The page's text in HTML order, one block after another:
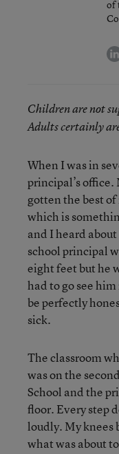
of
Children are not
Adults certainly
When I was in
principal’s
gotten the best
which is
and I heard
school principal
eight feet but he
had to go see
be perfectly
sick.
The classroom
was on the
School and the
floor. Every step
loudly. My knees
what was about